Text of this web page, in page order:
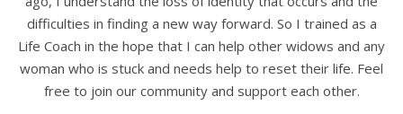
difficulties in finding a new way forward. So I trained as a
Life Coach in the hope that I can help other widows and any
woman who is stuck and needs help to reset their life. Feel
free to join our community and support each other.